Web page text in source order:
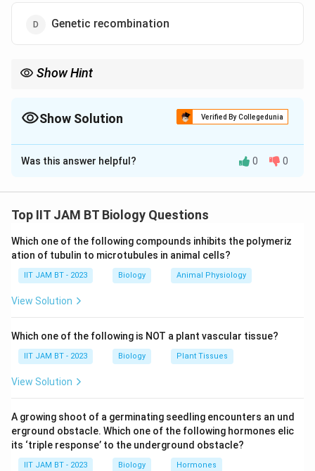
Genetic recombination
Show Hint
Show Solution Verified By Collegedunia
The Correct Option isA
Solution and Explanation
The Founder effect occurs when a small group of
establishes a new population. Because the new
population starts with only a few individuals, its
genetic composition may differ significantly from the
original population.
Step 2: Understand genetic drift.
Genetic drift refers to random changes in allele
frequencies within a population, especially in small
populations. These changes occur due to chance
Step 3: Relate Founder effect with genetic drift.
The Founder effect is considered a special case of
Was this answer helpful? 0 0
Top IIT JAM BT Biology Questions
Which one of the following compounds inhibits the polymeriz
ation of tubulin to microtubules in animal cells?
IIT JAM BT - 2023 Biology Animal Physiology
View Solution
Which one of the following is NOT a plant vascular tissue?
IIT JAM BT - 2023 Biology Plant Tissues
View Solution
A growing shoot of a germinating seedling encounters an und
erground obstacle. Which one of the following hormones elic
its ‘triple response’ to the underground obstacle?
IIT JAM BT - 2023 Biology Hormones